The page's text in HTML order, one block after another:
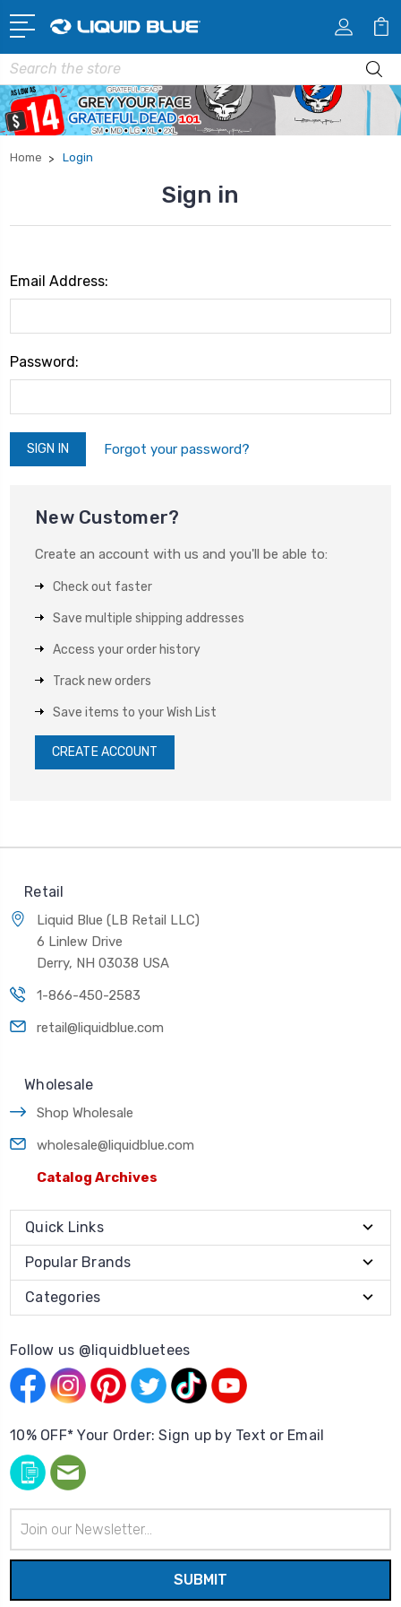
Search
Home Login
Sign in
Email Address:
Password:
Forgot your password?
New Customer?
Create an account with us and you'll be able to:
Check out faster
Save multiple shipping addresses
Access your order history
Track new orders
Save items to your Wish List
CREATE ACCOUNT
Retail
Liquid Blue (LB Retail LLC)
6 Linlew Drive
Derry, NH 03038 USA
1-866-450-2583
retail@liquidblue.com
Wholesale
Shop Wholesale
wholesale@liquidblue.com
Catalog Archives
Quick Links
Popular Brands
Categories
Follow us @liquidbluetees
10% OFF* Your Order: Sign up by Text or Email
Address